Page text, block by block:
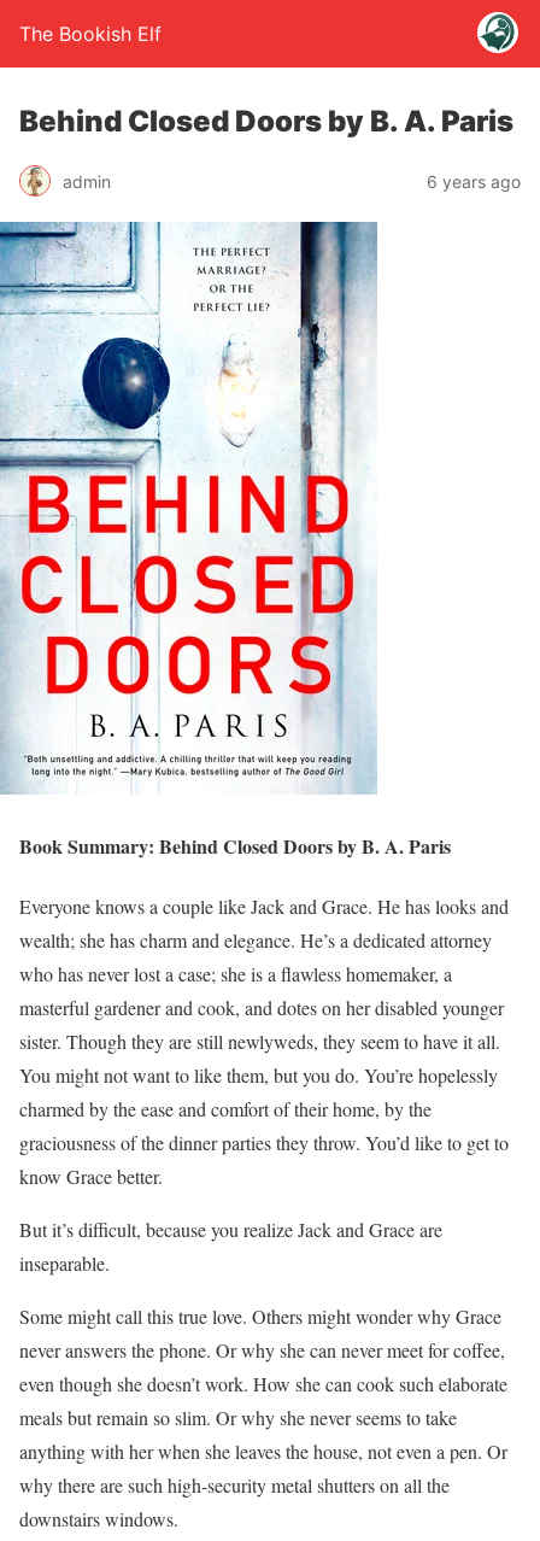
The Bookish Elf
Behind Closed Doors by B. A. Paris
admin 6 years ago
Book Summary: Behind Closed Doors by B. A. Paris
Everyone knows a couple like Jack and Grace. He has looks and
wealth; she has charm and elegance. He’s a dedicated attorney
who has never lost a case; she is a flawless homemaker, a
masterful gardener and cook, and dotes on her disabled younger
sister. Though they are still newlyweds, they seem to have it all.
You might not want to like them, but you do. You’re hopelessly
charmed by the ease and comfort of their home, by the
graciousness of the dinner parties they throw. You’d like to get to
know Grace better.
But it’s difficult, because you realize Jack and Grace are
inseparable.
Some might call this true love. Others might wonder why Grace
never answers the phone. Or why she can never meet for coffee,
even though she doesn’t work. How she can cook such elaborate
meals but remain so slim. Or why she never seems to take
anything with her when she leaves the house, not even a pen. Or
why there are such high-security metal shutters on all the
downstairs windows.